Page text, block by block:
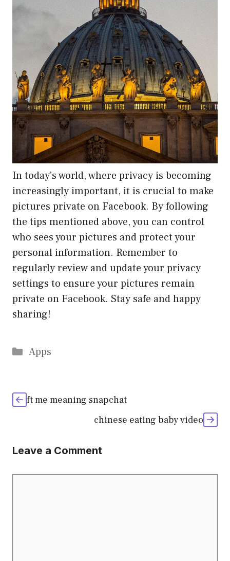
In today’s world, where privacy is becoming
increasingly important, it is crucial to make
pictures private on Facebook. By following
the tips mentioned above, you can control
who sees your pictures and protect your
personal information. Remember to
regularly review and update your privacy
settings to ensure your pictures remain
private on Facebook. Stay safe and happy
sharing!
Categories
Apps
ft me meaning snapchat
chinese eating baby video
Leave a Comment